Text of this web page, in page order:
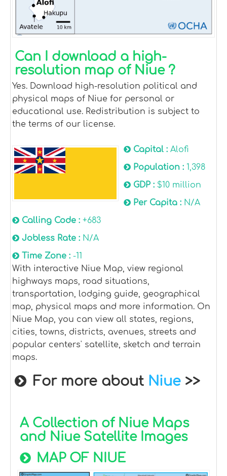
Can I download a high-
resolution map of Niue ?
Yes. Download high-resolution political and
physical maps of Niue for personal or
educational use. Redistribution is subject to
the terms of our license.
Capital : Alofi
Population : 1,398
GDP : $10 million
Per Capita : N/A
Calling Code : +683
Jobless Rate : N/A
Time Zone : -11
With interactive Niue Map, view regional
highways maps, road situations,
transportation, lodging guide, geographical
map, physical maps and more information. On
Niue Map, you can view all states, regions,
cities, towns, districts, avenues, streets and
popular centers' satellite, sketch and terrain
maps.
For more about Niue >>
A Collection of Niue Maps
and Niue Satellite Images
MAP OF NIUE